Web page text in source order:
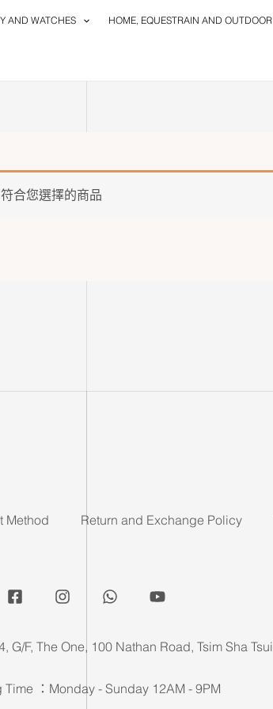
AND WATCHES HOME, EQUESTRAIN AND OUTDOOR
合您選擇的商品
Method Return and Exchange Policy
G/F, The One, 100 Nathan Road, Tsim Sha Tsui
Time ：Monday - Sunday 12AM - 9PM